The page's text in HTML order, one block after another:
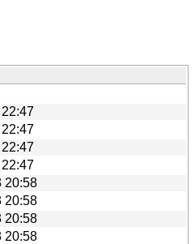
20:58
20:58
20:58
20:58